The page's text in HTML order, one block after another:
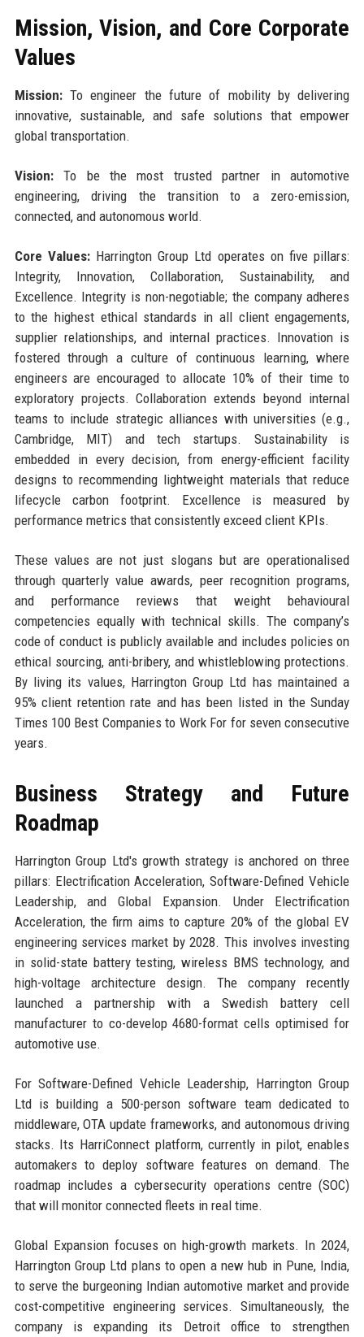
Mission, Vision, and Core Corporate
Values
Mission:To engineer the future of mobility by delivering
innovative, sustainable, and safe solutions that empower
global transportation.
Vision:To be the most trusted partner in automotive
engineering, driving the transition to a zero-emission,
connected, and autonomous world.
Core Values:Harrington Group Ltd operates on five pillars:
Integrity, Innovation, Collaboration, Sustainability, and
Excellence. Integrity is non-negotiable; the company adheres
to the highest ethical standards in all client engagements,
supplier relationships, and internal practices. Innovation is
fostered through a culture of continuous learning, where
engineers are encouraged to allocate 10% of their time to
exploratory projects. Collaboration extends beyond internal
teams to include strategic alliances with universities (e.g.,
Cambridge, MIT) and tech startups. Sustainability is
embedded in every decision, from energy-efficient facility
designs to recommending lightweight materials that reduce
lifecycle carbon footprint. Excellence is measured by
performance metrics that consistently exceed client KPIs.
These values are not just slogans but are operationalised
through quarterly value awards, peer recognition programs,
and performance reviews that weight behavioural
competencies equally with technical skills. The company’s
code of conduct is publicly available and includes policies on
ethical sourcing, anti-bribery, and whistleblowing protections.
By living its values, Harrington Group Ltd has maintained a
95% client retention rate and has been listed in the Sunday
Times 100 Best Companies to Work For for seven consecutive
years.
Business Strategy and Future
Roadmap
Harrington Group Ltd's growth strategy is anchored on three
pillars: Electrification Acceleration, Software-Defined Vehicle
Leadership, and Global Expansion. Under Electrification
Acceleration, the firm aims to capture 20% of the global EV
engineering services market by 2028. This involves investing
in solid-state battery testing, wireless BMS technology, and
high-voltage architecture design. The company recently
launched a partnership with a Swedish battery cell
manufacturer to co-develop 4680-format cells optimised for
automotive use.
For Software-Defined Vehicle Leadership, Harrington Group
Ltd is building a 500-person software team dedicated to
middleware, OTA update frameworks, and autonomous driving
stacks. Its HarriConnect platform, currently in pilot, enables
automakers to deploy software features on demand. The
roadmap includes a cybersecurity operations centre (SOC)
that will monitor connected fleets in real time.
Global Expansion focuses on high-growth markets. In 2024,
Harrington Group Ltd plans to open a new hub in Pune, India,
to serve the burgeoning Indian automotive market and provide
cost-competitive engineering services. Simultaneously, the
company is expanding its Detroit office to strengthen